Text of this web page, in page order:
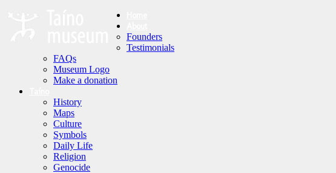
Founders
Testimonials
FAQs
Museum Logo
Make a donation
History
Maps
Culture
Symbols
Daily Life
Religion
Genocide